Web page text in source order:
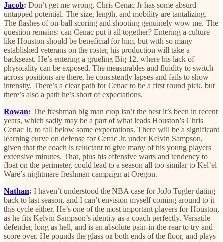
Jacob: Don’t get me wrong, Chris Cenac Jr has some absurd
untapped potential. The size, length, and mobility are tantalizing.
The flashes of on-ball scoring and shooting genuinely wow me. The
question remains: can Cenac put it all together? Entering a culture
like Houston should be beneficial for him, but with so many
established veterans on the roster, his production will take a
backseast. He’s entering a grueling Big 12, where his lack of
physicality can be exposed. The measurables and fluidity to switch
across positions are there, he consistently lapses and fails to show
intensity. There’s a clear path for Cenac to be a first round pick, but
there’s also a path he’s short of expectations.
Rowan: The freshman big man crop isn’t the best it’s been in recent
years, which sadly may be a part of what leads Houston’s Chris
Cenac Jr. to fall below some expectations. There will be a significant
learning curve on defense for Cenac Jr. under Kelvin Sampson,
given that the coach is reluctant to give many of his young players
extensive minutes. That, plus his offensive warts and tendency to
float on the perimeter, could lead to a season all too similar to Kel’el
Ware’s nightmare freshman campaign at Oregon.
Nathan: I haven’t understood the NBA case for JoJo Tugler dating
back to last season, and I can’t envision myself coming around to it
this cycle either. He’s one of the most important players for Houston,
as he fits Kelvin Sampson’s identity as a coach perfectly. Versatile
defender, long as hell, and is an absolute pain-in-the-rear to try and
score over. He pounds the glass on both ends of the floor, and plays